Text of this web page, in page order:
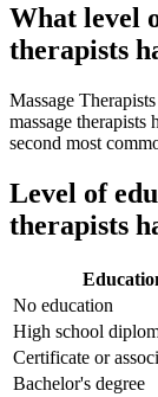
What level
therapists
Massage
massage therapists
second most
Level of
therapists
No education
High school
Certificate or
Bachelor's degree